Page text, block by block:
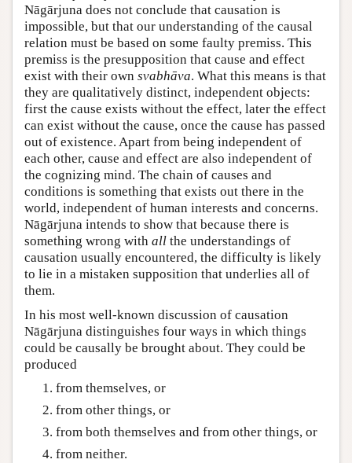
Nāgārjuna does not conclude that causation is
impossible, but that our understanding of the causal
relation must be based on some faulty premiss. This
premiss is the presupposition that cause and effect
exist with their own svabhāva. What this means is that
they are qualitatively distinct, independent objects:
first the cause exists without the effect, later the effect
can exist without the cause, once the cause has passed
out of existence. Apart from being independent of
each other, cause and effect are also independent of
the cognizing mind. The chain of causes and
conditions is something that exists out there in the
world, independent of human interests and concerns.
Nāgārjuna intends to show that because there is
something wrong with all the understandings of
causation usually encountered, the difficulty is likely
to lie in a mistaken supposition that underlies all of
them.
In his most well-known discussion of causation
Nāgārjuna distinguishes four ways in which things
could be causally be brought about. They could be
produced
from themselves, or
from other things, or
from both themselves and from other things, or
from neither.